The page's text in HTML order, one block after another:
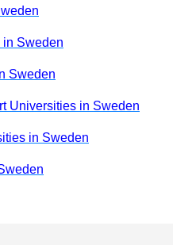
Sweden
Sweden
Universities in Sweden
in Sweden